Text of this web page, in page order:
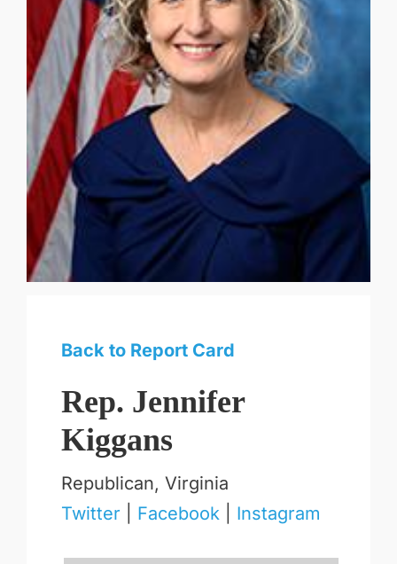
Back to Report Card
Rep. Jennifer
Kiggans
Republican, Virginia
Twitter
Facebook Instagram